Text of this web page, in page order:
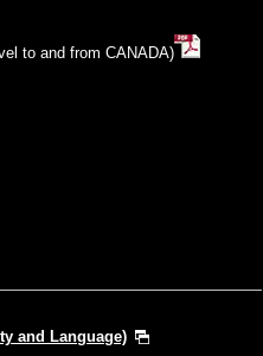
to and from CANADA)
and Language)